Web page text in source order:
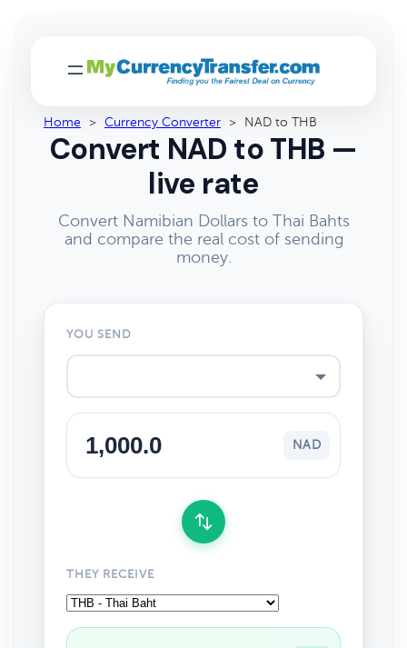
Home > Currency Converter > NAD to THB
Convert NAD to THB —
live rate
Convert Namibian Dollars to Thai Bahts
and compare the real cost of sending
money.
YOU SEND
NAD
THEY RECEIVE